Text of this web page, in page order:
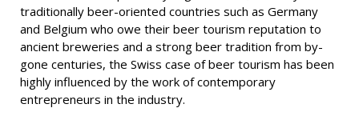
traditionally beer-oriented countries such as Germany
and Belgium who owe their beer tourism reputation to
ancient breweries and a strong beer tradition from by-
gone centuries, the Swiss case of beer tourism has been
highly influenced by the work of contemporary
entrepreneurs in the industry.